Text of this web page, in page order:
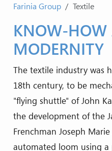
Farinia Group Textile
KNOW-HOW
MODERNITY
The textile industry was
18th century, to be
"flying shuttle" of John
the development of the
Frenchman Joseph
automated loom using a